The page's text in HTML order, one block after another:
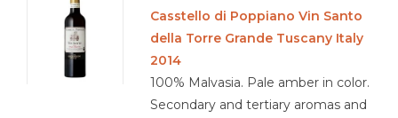
Casstello di Poppiano Vin Santo
della Torre Grande Tuscany Italy
2014
100% Malvasia. Pale amber in color.
Secondary and tertiary aromas and